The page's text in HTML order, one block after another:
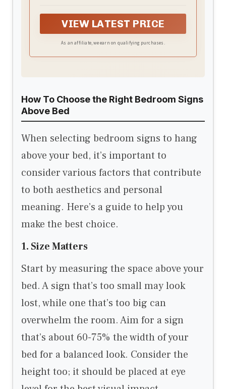
anniversaries, and special events. The family
birthday board wall hanging displays dates
VIEW LATEST PRICE
As an affiliate, we earn on qualifying purchases.
How To Choose the Right Bedroom Signs
Above Bed
When selecting bedroom signs to hang
above your bed, it’s important to
consider various factors that contribute
to both aesthetics and personal
meaning. Here’s a guide to help you
make the best choice.
1. Size Matters
Start by measuring the space above your
bed. A sign that’s too small may look
lost, while one that’s too big can
overwhelm the room. Aim for a sign
that’s about 60-75% the width of your
bed for a balanced look. Consider the
height too; it should be placed at eye